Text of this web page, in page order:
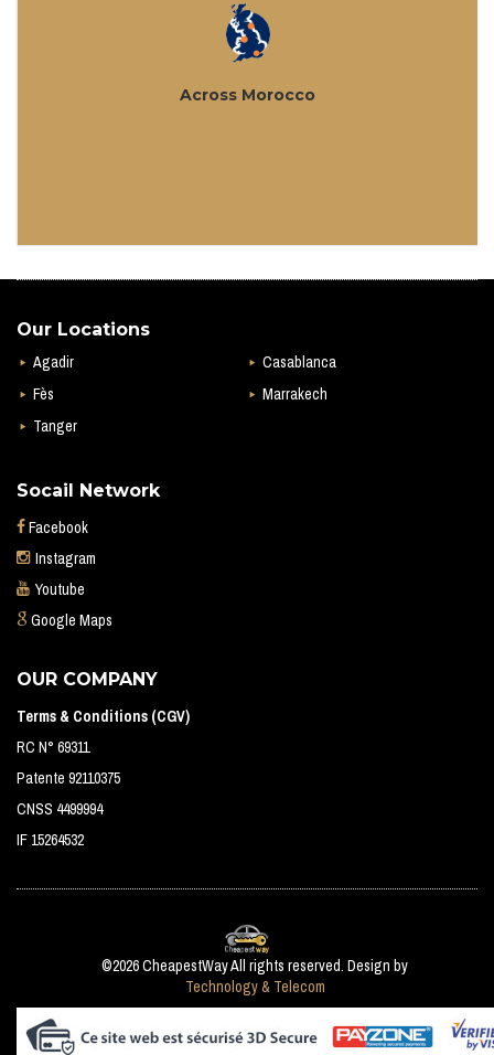
Across Morocco
Our Locations
Agadir
Casablanca
Fès
Marrakech
Tanger
Socail Network
Facebook
Instagram
Youtube
Google Maps
OUR COMPANY
Terms & Conditions (CGV)
RC N° 69311
Patente 92110375
CNSS 4499994
IF 15264532
©2026 CheapestWay All rights reserved. Design by
Technology & Telecom